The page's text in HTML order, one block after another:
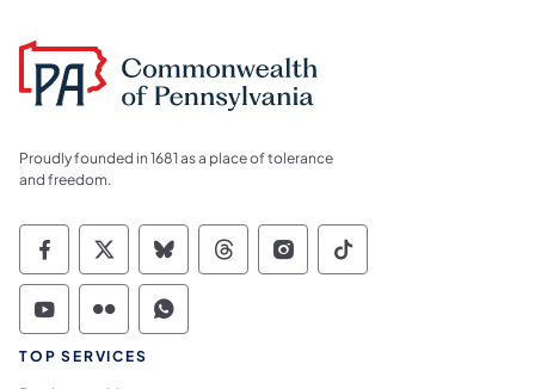
Proudly founded in 1681 as a place of tolerance
and freedom.
Commonwealth of Pennsylvania Social
Commonwealth of Pennsylvania
Commonwealth of Pennsylvania
Commonwealth of
Commonwealth of
Commonwealth
Commonwealth of Pennsylvania Social
Commonwealth of Pennsylvania
Commonwealth of Pennsylvania
TOP SERVICES